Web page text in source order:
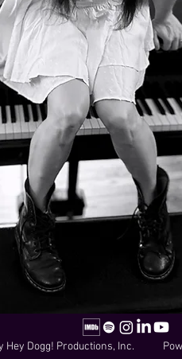
Hey Dogg! Productions, Inc.